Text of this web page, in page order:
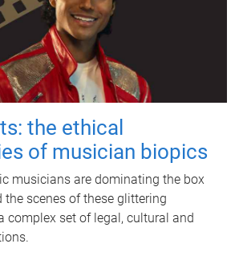
the ethical
of musician biopics
musicians are dominating the box
the scenes of these glittering
complex set of legal, cultural and